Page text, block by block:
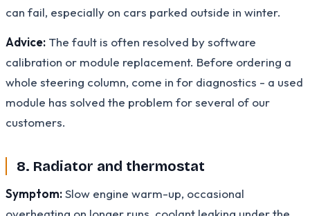
can fail, especially on cars parked outside in winter.
Advice: The fault is often resolved by software
calibration or module replacement. Before ordering a
whole steering column, come in for diagnostics - a used
module has solved the problem for several of our
customers.
8. Radiator and thermostat
Symptom:Slow engine warm-up, occasional